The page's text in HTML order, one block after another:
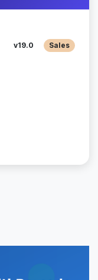
v19.0 Sales